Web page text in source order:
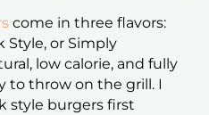
come in three flavors:
Style, or Simply
low calorie, and fully
to throw on the grill. I
style burgers first